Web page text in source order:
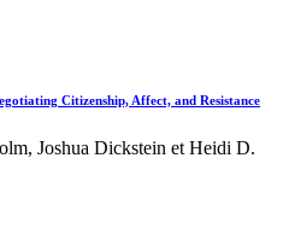
Citizenship, Affect, and Resistance
Joshua Dickstein et Heidi D.